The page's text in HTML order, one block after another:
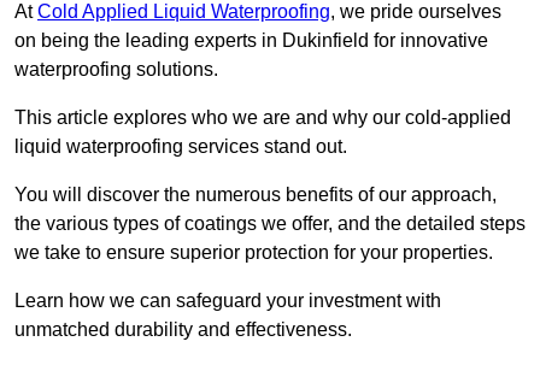
AtCold Applied Liquid Waterproofing, we pride ourselves
on being the leading experts in Dukinfield for innovative
waterproofing solutions.
This article explores who we are and why our cold-applied
liquid waterproofing services stand out.
You will discover the numerous benefits of our approach,
the various types of coatings we offer, and the detailed steps
we take to ensure superior protection for your properties.
Learn how we can safeguard your investment with
unmatched durability and effectiveness.